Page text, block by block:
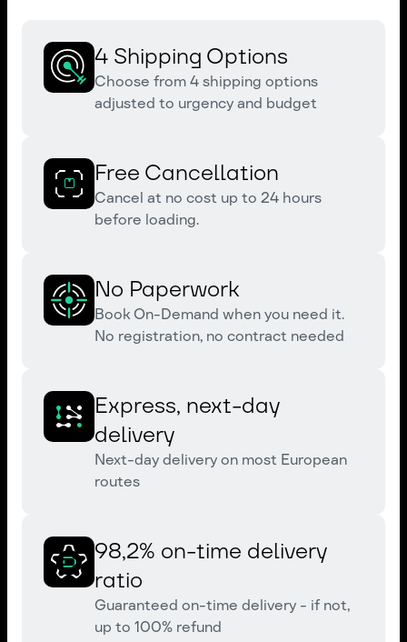
4 Shipping Options
Choose from 4 shipping options
adjusted to urgency and budget
Free Cancellation
Cancel at no cost up to 24 hours
before loading.
No Paperwork
Book On-Demand when you need it.
No registration, no contract needed
Express, next-day
delivery
Next-day delivery on most European
routes
98,2% on-time delivery
ratio
Guaranteed on-time delivery - if not,
up to 100% refund